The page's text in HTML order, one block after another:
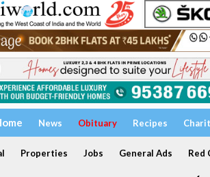
News Obituary Recipes
Properties Jobs General Ads Red